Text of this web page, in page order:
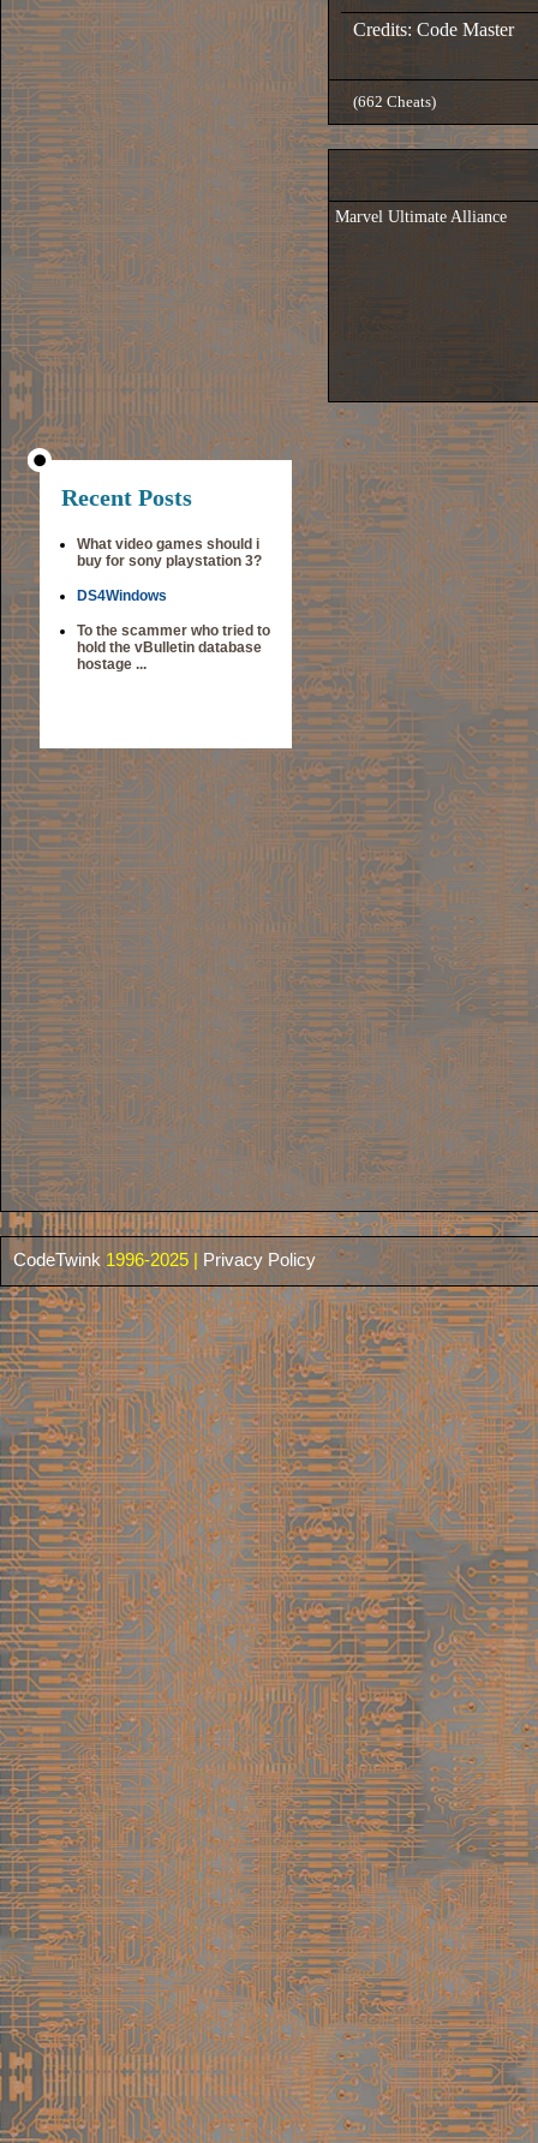
Recent Posts
What video games should i
buy for sony playstation 3?
DS4Windows
To the scammer who tried to
hold the vBulletin database
hostage ...
Credits: Code Master
(662 Cheats)
Marvel Ultimate Alliance
CodeTwink 1996-2025 | Privacy Policy